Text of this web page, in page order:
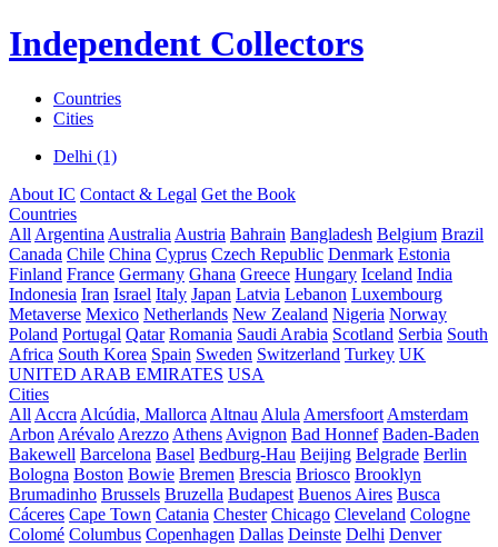
Independent Collectors
Countries
Cities
Delhi (1)
About IC Contact & Legal Get the Book
Countries
All Argentina Australia Austria Bahrain Bangladesh Belgium Brazil
Canada Chile China Cyprus Czech Republic Denmark Estonia
Finland France Germany Ghana Greece Hungary Iceland India
Indonesia Iran Israel Italy Japan Latvia Lebanon Luxembourg
Metaverse Mexico Netherlands New Zealand Nigeria Norway
Poland Portugal Qatar Romania Saudi Arabia Scotland Serbia South
Africa South Korea Spain Sweden Switzerland Turkey UK
UNITED ARAB EMIRATES USA
Cities
All Accra Alcúdia, Mallorca Altnau Alula Amersfoort Amsterdam
Arbon Arévalo Arezzo Athens Avignon Bad Honnef Baden-Baden
Bakewell Barcelona Basel Bedburg-Hau Beijing Belgrade Berlin
Bologna Boston Bowie Bremen Brescia Briosco Brooklyn
Brumadinho Brussels Bruzella Budapest Buenos Aires Busca
Cáceres Cape Town Catania Chester Chicago Cleveland Cologne
Colomé Columbus Copenhagen Dallas Deinste Delhi Denver